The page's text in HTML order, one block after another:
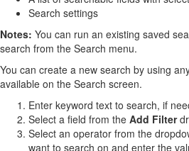
Search settings
Notes: You can run an existing saved
search from the Search menu.
You can create a new search by using
available on the Search screen.
Enter keyword text to search, if
Select a field from the Add Filter
Select an operator from the
want to search on and enter the